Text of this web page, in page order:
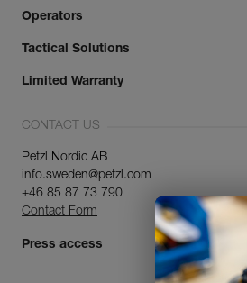
Operators
Tactical Solutions
Limited Warranty
CONTACT US
Petzl Nordic AB
info.sweden@petzl.com
+46 85 87 73 790
Contact Form
Press access